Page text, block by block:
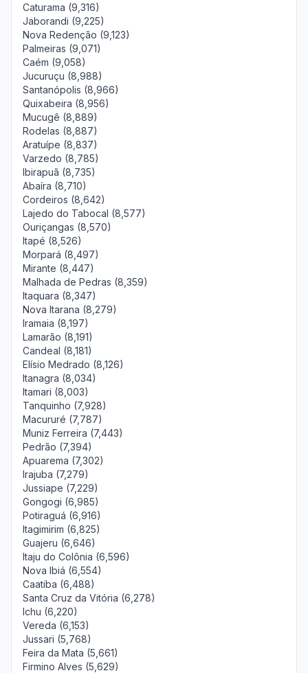
Caturama (9,316)
Jaborandi (9,225)
Nova Redenção (9,123)
Palmeiras (9,071)
Caém (9,058)
Jucuruçu (8,988)
Santanópolis (8,966)
Quixabeira (8,956)
Mucugê (8,889)
Rodelas (8,887)
Aratuípe (8,837)
Varzedo (8,785)
Ibirapuã (8,735)
Abaíra (8,710)
Cordeiros (8,642)
Lajedo do Tabocal (8,577)
Ouriçangas (8,570)
Itapé (8,526)
Morpará (8,497)
Mirante (8,447)
Malhada de Pedras (8,359)
Itaquara (8,347)
Nova Itarana (8,279)
Iramaia (8,197)
Lamarão (8,191)
Candeal (8,181)
Elísio Medrado (8,126)
Itanagra (8,034)
Itamari (8,003)
Tanquinho (7,928)
Macururé (7,787)
Muniz Ferreira (7,443)
Pedrão (7,394)
Apuarema (7,302)
Irajuba (7,279)
Jussiape (7,229)
Gongogi (6,985)
Potiraguá (6,916)
Itagimirim (6,825)
Guajeru (6,646)
Itaju do Colônia (6,596)
Nova Ibiá (6,554)
Caatiba (6,488)
Santa Cruz da Vitória (6,278)
Ichu (6,220)
Vereda (6,153)
Jussari (5,768)
Feira da Mata (5,661)
Firmino Alves (5,629)